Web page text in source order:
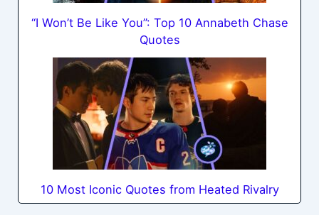
“I Won’t Be Like You”: Top 10 Annabeth Chase
Quotes
10 Most Iconic Quotes from Heated Rivalry